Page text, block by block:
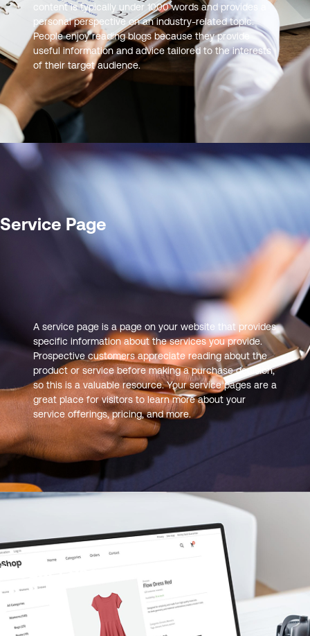
content is typically under 1000 words and provides a
personal perspective on an industry-related topic.
People enjoy reading blogs because they provide
useful information and advice tailored to the interests
of their target audience.
Service Page
A service page is a page on your website that provides
specific information about the services you provide.
Prospective customers appreciate reading about the
product or service before making a purchase decision,
so this is a valuable resource. Your service pages are a
great place for visitors to learn more about your
service offerings, pricing, and more.
Product Page